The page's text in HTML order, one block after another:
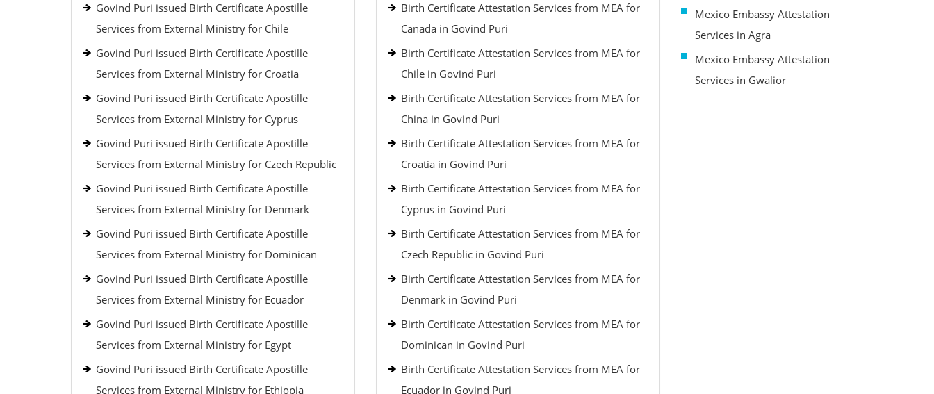
Govind Puri issued Birth Certificate Apostille
Services from External Ministry for Chile
Govind Puri issued Birth Certificate Apostille
Services from External Ministry for Croatia
Govind Puri issued Birth Certificate Apostille
Services from External Ministry for Cyprus
Govind Puri issued Birth Certificate Apostille
Services from External Ministry for Czech Republic
Govind Puri issued Birth Certificate Apostille
Services from External Ministry for Denmark
Govind Puri issued Birth Certificate Apostille
Services from External Ministry for Dominican
Govind Puri issued Birth Certificate Apostille
Services from External Ministry for Ecuador
Govind Puri issued Birth Certificate Apostille
Services from External Ministry for Egypt
Govind Puri issued Birth Certificate Apostille
Services from External Ministry for Ethiopia
Birth Certificate Attestation Services from MEA for
Canada in Govind Puri
Birth Certificate Attestation Services from MEA for
Chile in Govind Puri
Birth Certificate Attestation Services from MEA for
China in Govind Puri
Birth Certificate Attestation Services from MEA for
Croatia in Govind Puri
Birth Certificate Attestation Services from MEA for
Cyprus in Govind Puri
Birth Certificate Attestation Services from MEA for
Czech Republic in Govind Puri
Birth Certificate Attestation Services from MEA for
Denmark in Govind Puri
Birth Certificate Attestation Services from MEA for
Dominican in Govind Puri
Birth Certificate Attestation Services from MEA for
Ecuador in Govind Puri
Mexico Embassy Attestation
Services in Agra
Mexico Embassy Attestation
Services in Gwalior